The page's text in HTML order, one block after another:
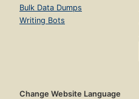
Bulk Data Dumps
Writing Bots
Change Website Language